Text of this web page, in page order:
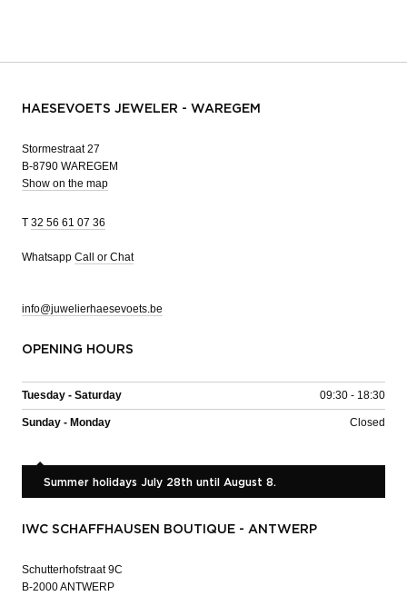
HAESEVOETS JEWELER - WAREGEM
Stormestraat 27
B-8790 WAREGEM
Show on the map
T 32 56 61 07 36
Whatsapp Call or Chat
info@juwelierhaesevoets.be
OPENING HOURS
Tuesday - Saturday 09:30 - 18:30
Sunday - Monday Closed
Summer holidays July 28th until August 8.
IWC SCHAFFHAUSEN BOUTIQUE - ANTWERP
Schutterhofstraat 9C
B-2000 ANTWERP